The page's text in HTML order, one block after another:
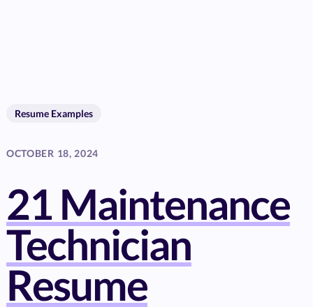
Resume Examples
OCTOBER 18, 2024
21 Maintenance
Technician
Resume